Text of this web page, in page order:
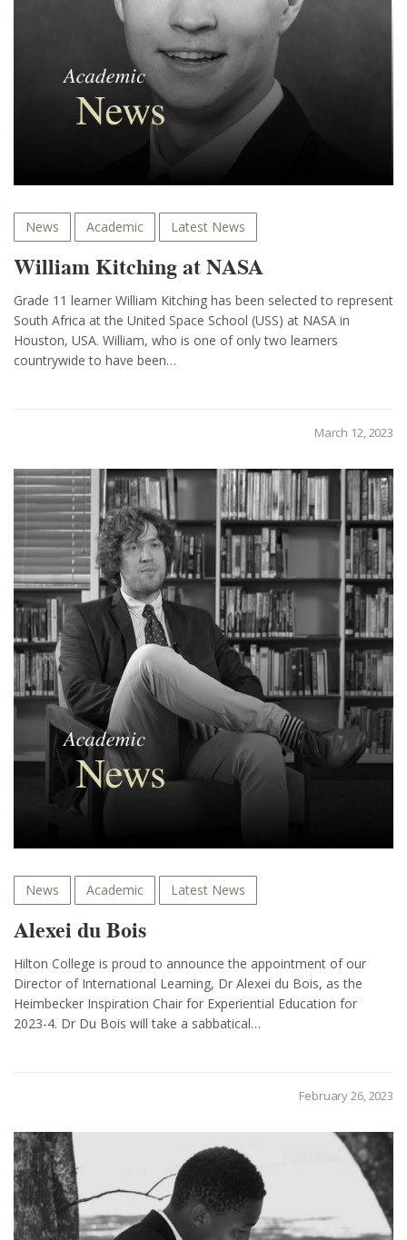
News Academic Latest News
William Kitching at NASA
Grade 11 learner William Kitching has been selected to represent
South Africa at the United Space School (USS) at NASA in
Houston, USA. William, who is one of only two learners
countrywide to have been…
March 12, 2023
News Academic Latest News
Alexei du Bois
Hilton College is proud to announce the appointment of our
Director of International Learning, Dr Alexei du Bois, as the
Heimbecker Inspiration Chair for Experiential Education for
2023-4. Dr Du Bois will take a sabbatical…
February 26, 2023